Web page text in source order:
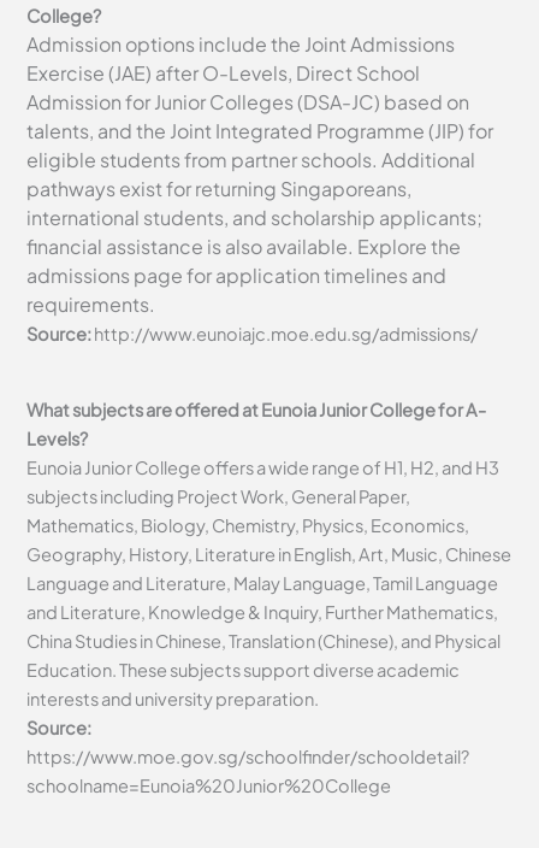
College?
Admission options include the Joint Admissions
Exercise (JAE) after O-Levels, Direct School
Admission for Junior Colleges (DSA-JC) based on
talents, and the Joint Integrated Programme (JIP) for
eligible students from partner schools. Additional
pathways exist for returning Singaporeans,
international students, and scholarship applicants;
financial assistance is also available. Explore the
admissions page for application timelines and
requirements.
Source:http://www.eunoiajc.moe.edu.sg/admissions/
What subjects are offered at Eunoia Junior College for A-
Levels?
Eunoia Junior College offers a wide range of H1, H2, and H3
subjects including Project Work, General Paper,
Mathematics, Biology, Chemistry, Physics, Economics,
Geography, History, Literature in English, Art, Music, Chinese
Language and Literature, Malay Language, Tamil Language
and Literature, Knowledge & Inquiry, Further Mathematics,
China Studies in Chinese, Translation (Chinese), and Physical
Education. These subjects support diverse academic
interests and university preparation.
Source:
https://www.moe.gov.sg/schoolfinder/schooldetail?
schoolname=Eunoia%20Junior%20College